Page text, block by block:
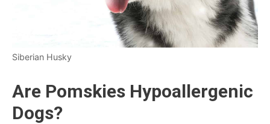
Siberian Husky
Are Pomskies Hypoallergenic
Dogs?